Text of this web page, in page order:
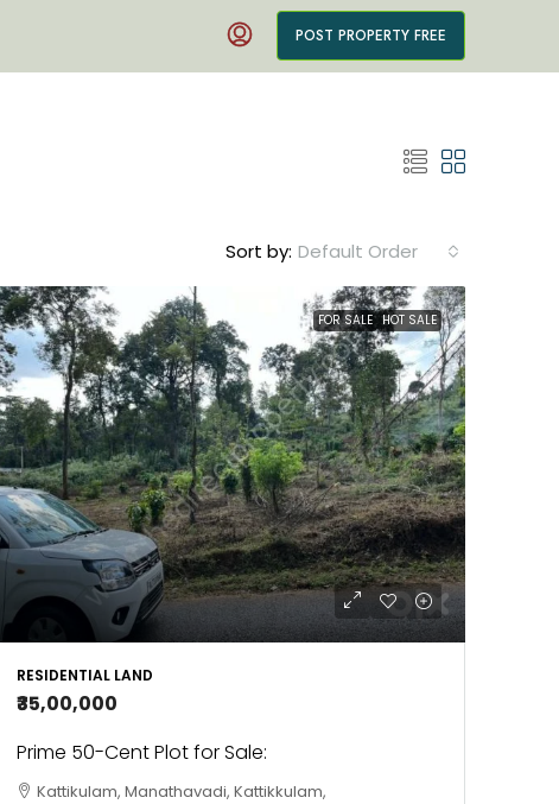
POST PROPERTY FREE
Sort by: Default Order
FOR SALE HOT SALE
RESIDENTIAL LAND
₹35,00,000
Prime 50-Cent Plot for Sale:
Kattikulam, Manathavadi, Kattikkulam,